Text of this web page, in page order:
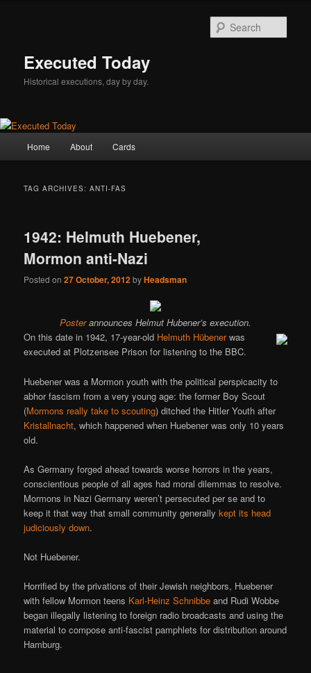
Executed Today
Historical executions, day by day.
Home About Cards
TAG ARCHIVES:ANTI-FAS
1942: Helmuth Huebener,
Mormon anti-Nazi
Posted on27 October, 2012byHeadsman
Posterannounces Helmut Hubener’s execution.
On this date in 1942, 17-year-old Helmuth Hübenerwas
executed at Plotzensee Prison for listening to the BBC.
Huebener was a Mormon youth with the political perspicacity to
abhor fascism from a very young age: the former Boy Scout
(Mormons really take to scouting) ditched the Hitler Youth after
Kristallnacht, which happened when Huebener was only 10 years
old.
As Germany forged ahead towards worse horrors in the years,
conscientious people of all ages had moral dilemmas to resolve.
Mormons in Nazi Germany weren’t persecuted per se and to
keep it that way that small community generallykept its head
judiciously down.
Not Huebener.
Horrified by the privations of their Jewish neighbors, Huebener
with fellow Mormon teens Karl-Heinz Schnibbe and Rudi Wobbe
began illegally listening to foreign radio broadcasts and using the
material to compose anti-fascist pamphlets for distribution around
Hamburg.